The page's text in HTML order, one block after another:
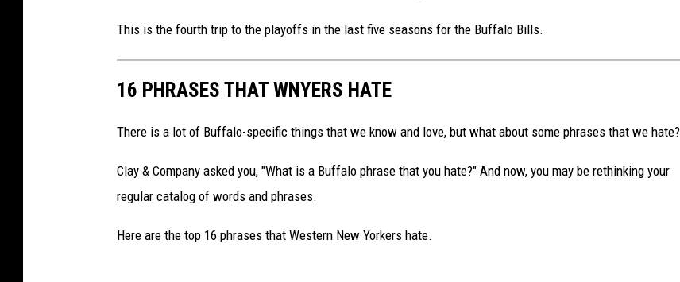
This is the fourth trip to the playoffs in the last five seasons for the Buffalo Bills.
16 PHRASES THAT WNYERS HATE
There is a lot of Buffalo-specific things that we know and love, but what about some phrases that we hate?
Clay & Company asked you, "What is a Buffalo phrase that you hate?" And now, you may be rethinking your
regular catalog of words and phrases.
Here are the top 16 phrases that Western New Yorkers hate.